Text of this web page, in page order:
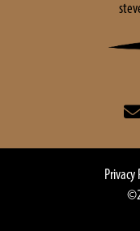
Privacy